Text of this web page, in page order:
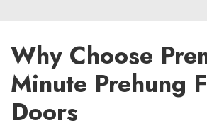
Why Choose
Minute Prehung
Doors